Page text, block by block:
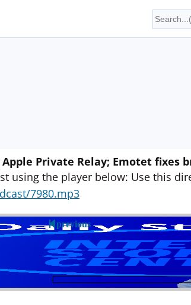
Apple Private Relay; Emotet fixes
using the player below: Use this
7980.mp3
previous